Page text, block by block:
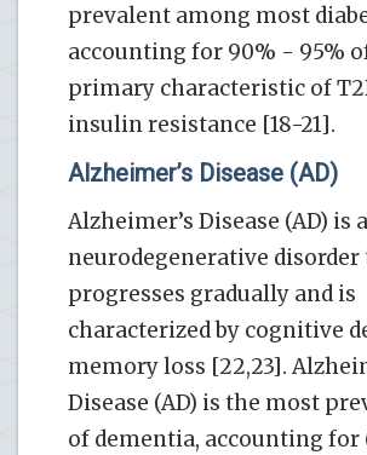
prevalent among most
accounting for 90% - 95%
primary characteristic of
insulin resistance [18-21].
Alzheimer’s Disease (AD)
Alzheimer’s Disease (AD) is a
neurodegenerative disorder
progresses gradually and is
characterized by cognitive
memory loss [22,23].
Disease (AD) is the most
of dementia, accounting for